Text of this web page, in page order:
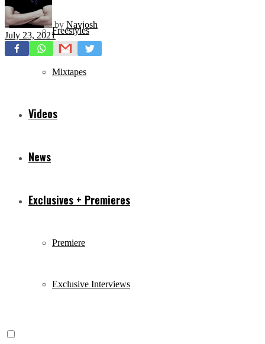
Freestyles
Mixtapes
Videos
News
Exclusives + Premieres
Premiere
Exclusive Interviews
by Navjosh
July 23, 2021